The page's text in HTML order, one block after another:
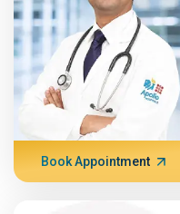
Book Appointment